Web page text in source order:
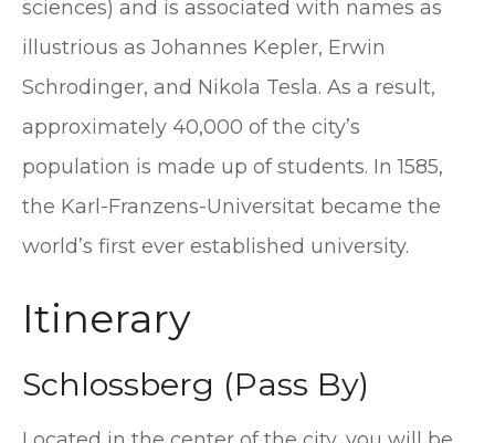
sciences) and is associated with names as
illustrious as Johannes Kepler, Erwin
Schrodinger, and Nikola Tesla. As a result,
approximately 40,000 of the city’s
population is made up of students. In 1585,
the Karl-Franzens-Universitat became the
world’s first ever established university.
Itinerary
Schlossberg (Pass By)